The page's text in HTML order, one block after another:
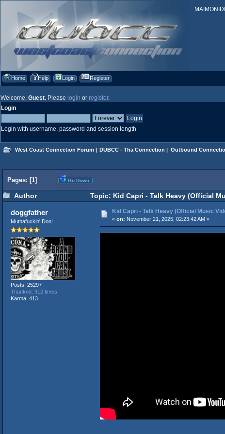
Home Help Login Register
Welcome, Guest. Please login or register.
Login
Login with username, password and session length
West Coast Connection Forum | DUBCC - Tha Connection | Outbound
Pages: [1] Go Down
Author Topic: Kid Capri - Talk Heavy (Official
doggfather
Muthafuckin' Don!
Posts: 25297
Thanked: 912 times
Karma: 413
Kid Capri - Talk Heavy (Official Music
« on: November 21, 2025, 02:23:42 AM »